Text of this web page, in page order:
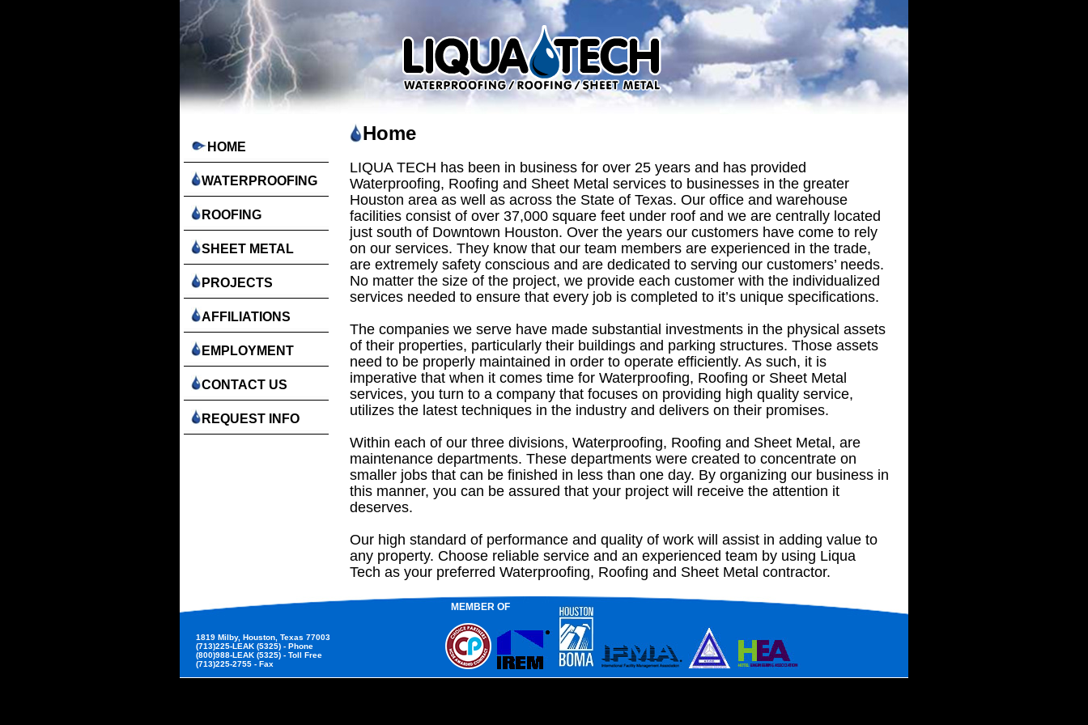
HOME
WATERPROOFING
ROOFING
SHEET METAL
PROJECTS
AFFILIATIONS
EMPLOYMENT
CONTACT US
REQUEST INFO
Home
LIQUA TECH has been in business for over 25 years and has provided
Waterproofing, Roofing and Sheet Metal services to businesses in the greater
Houston area as well as across the State of Texas. Our office and warehouse
facilities consist of over 37,000 square feet under roof and we are centrally located
just south of Downtown Houston. Over the years our customers have come to rely
on our services. They know that our team members are experienced in the trade,
are extremely safety conscious and are dedicated to serving our customers’ needs.
No matter the size of the project, we provide each customer with the individualized
services needed to ensure that every job is completed to it’s unique specifications.
The companies we serve have made substantial investments in the physical assets
of their properties, particularly their buildings and parking structures. Those assets
need to be properly maintained in order to operate efficiently. As such, it is
imperative that when it comes time for Waterproofing, Roofing or Sheet Metal
services, you turn to a company that focuses on providing high quality service,
utilizes the latest techniques in the industry and delivers on their promises.
Within each of our three divisions, Waterproofing, Roofing and Sheet Metal, are
maintenance departments. These departments were created to concentrate on
smaller jobs that can be finished in less than one day. By organizing our business in
this manner, you can be assured that your project will receive the attention it
deserves.
Our high standard of performance and quality of work will assist in adding value to
any property. Choose reliable service and an experienced team by using Liqua
Tech as your preferred Waterproofing, Roofing and Sheet Metal contractor.
1819 Milby, Houston, Texas 77003
(713)225-LEAK (5325) - Phone
(800)988-LEAK (5325) - Toll Free
(713)225-2755 - Fax
MEMBER OF